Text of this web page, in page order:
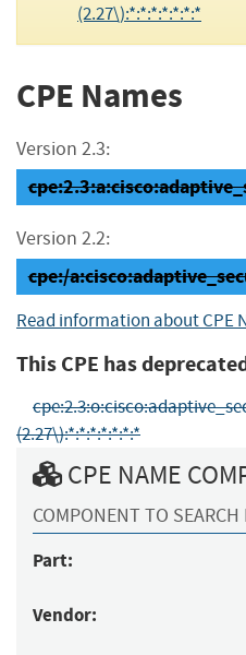
(2.27\):*:*:*:*:*:*:*
CPE Names
Version 2.3:
Version 2.2:
cpe:/
Read information about CPE
This CPE has
(2.27\):*:*:*:*:*:*:*
CPE NAME
COMPONENT TO
Part:
Vendor: